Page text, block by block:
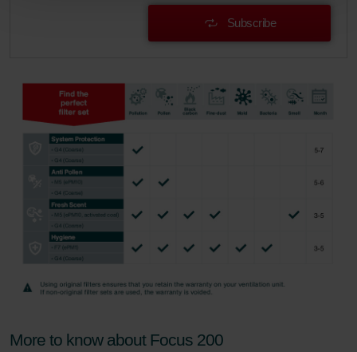
Zehnder Group Schweiz AG: Datenschutz
Zehnder Polska Sp. z o.o.: Oświadczenie o ochronie
Subscribe
More to know about Focus 200